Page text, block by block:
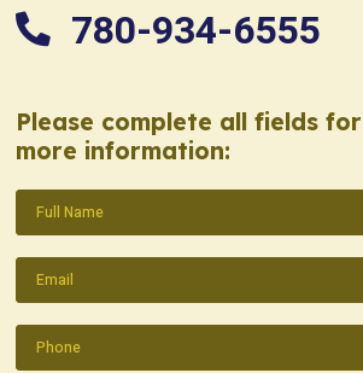
780-934-6555
Please complete all fields for
more information:
Name(Required)
Email(Required)
Phone(Required)